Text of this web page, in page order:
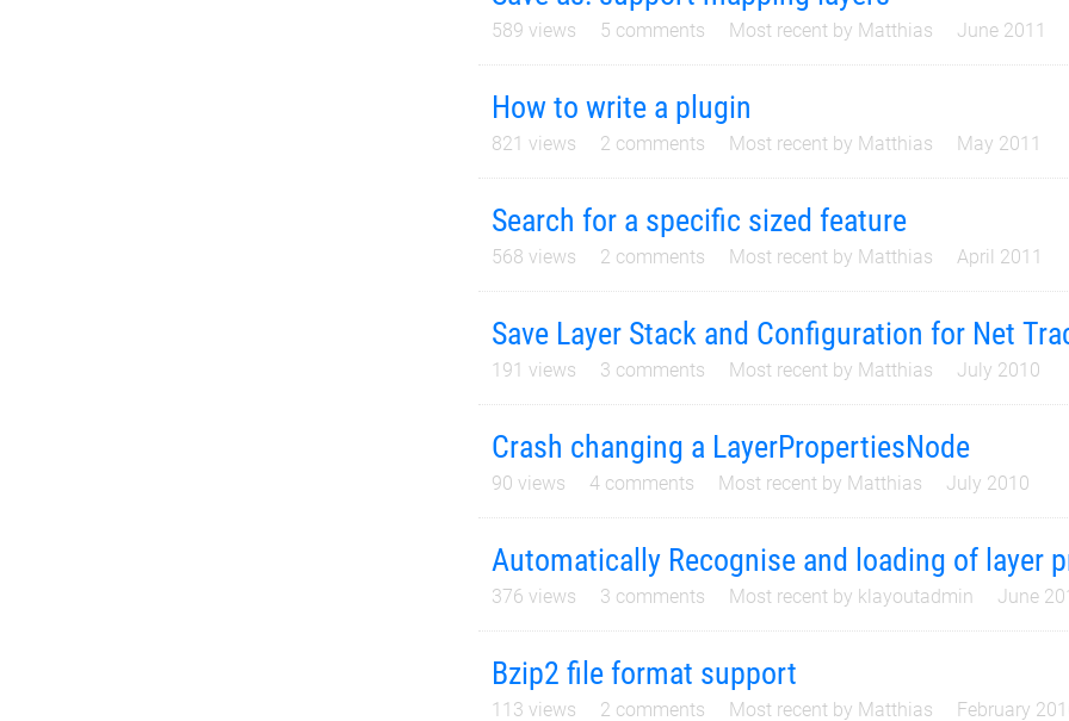
589 views 5 comments Most recent by Matthias June 2011
How to write a plugin
821 views 2 comments Most recent by Matthias May 2011
Search for a specific sized feature
568 views 2 comments Most recent by Matthias April 2011
Save Layer Stack and Configuration for Net
191 views 3 comments Most recent by Matthias July 2010
Crash changing a LayerPropertiesNode
90 views 4 comments Most recent by Matthias July 2010
Automatically Recognise and loading of layer
376 views 3 comments Most recent by klayoutadmin June
Bzip2 file format support
113 views 2 comments Most recent by Matthias February